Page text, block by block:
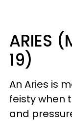
ARIES
19)
An Aries is
feisty when
and